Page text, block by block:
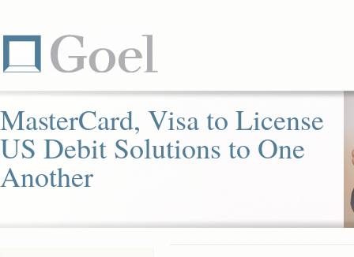
MasterCard, Visa to License
US Debit Solutions to One
Another